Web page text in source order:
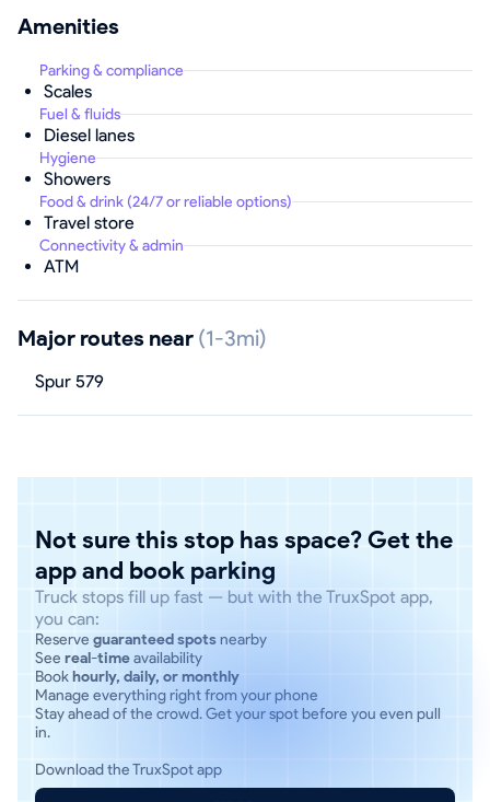
Amenities
Parking & compliance
Scales
Fuel & fluids
Diesel lanes
Hygiene
Showers
Food & drink (24/7 or reliable options)
Travel store
Connectivity & admin
ATM
Major routes near (1-3mi)
Spur 579
Not sure this stop has space? Get the
app and book parking
Truck stops fill up fast — but with the TruxSpot app,
you can:
Reserve guaranteed spotsnearby
See real-timeavailability
Bookhourly, daily, or monthly
Manage everything right from your phone
Stay ahead of the crowd. Get your spot before you even pull
in.
Download the TruxSpot app